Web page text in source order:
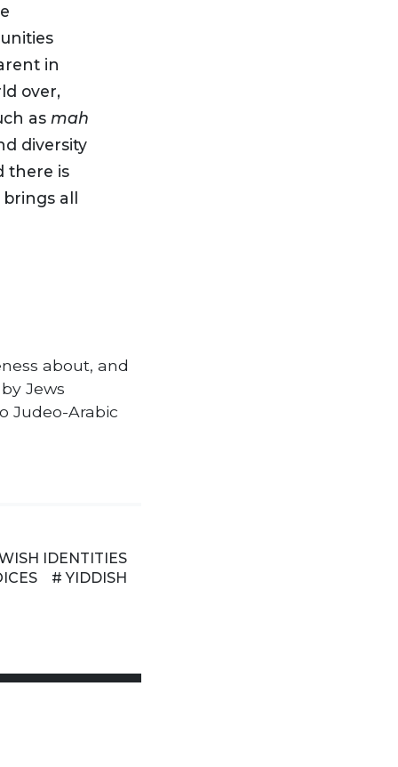
in
over,
as mah
diversity
there is
all
about, and
Jews
Judeo-Arabic
IDENTITIES
# YIDDISH